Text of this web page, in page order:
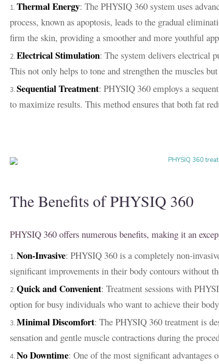
Thermal Energy: The PHYSIQ 360 system uses
process, known as apoptosis, leads to the gradual
firm the skin, providing a smoother and more youthful
Electrical Stimulation: The system delivers electrical
This not only helps to tone and strengthen the muscles
Sequential Treatment: PHYSIQ 360 employs a
to maximize results. This method ensures that both fat
The Benefits of PHYSIQ 360
PHYSIQ 360 offers numerous benefits, making it an
Non-Invasive: PHYSIQ 360 is a completely non-
significant improvements in their body contours without
Quick and Convenient: Treatment sessions with
option for busy individuals who want to achieve their
Minimal Discomfort: The PHYSIQ 360 treatment is
sensation and gentle muscle contractions during the
No Downtime: One of the most significant advantages